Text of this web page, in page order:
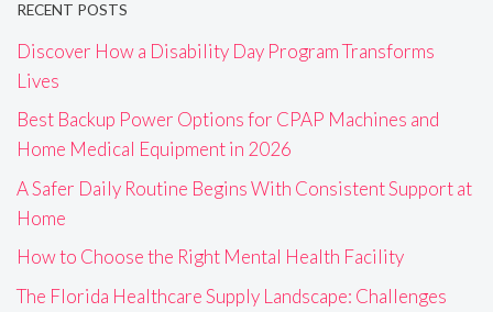
RECENT POSTS
Discover How a Disability Day Program Transforms
Lives
Best Backup Power Options for CPAP Machines and
Home Medical Equipment in 2026
A Safer Daily Routine Begins With Consistent Support at
Home
How to Choose the Right Mental Health Facility
The Florida Healthcare Supply Landscape: Challenges